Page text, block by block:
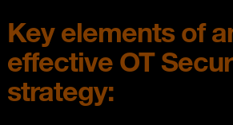
Key elements of
effective OT
strategy: